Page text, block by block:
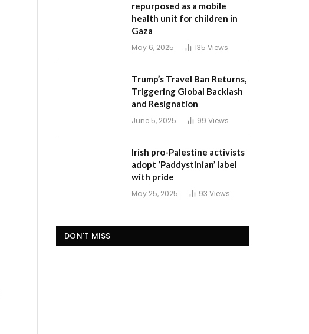
repurposed as a mobile
health unit for children in
Gaza
May 6, 2025 135 Views
Trump’s Travel Ban Returns,
Triggering Global Backlash
and Resignation
June 5, 2025 99 Views
Irish pro-Palestine activists
adopt ‘Paddystinian’ label
with pride
May 25, 2025 93 Views
DON'T MISS